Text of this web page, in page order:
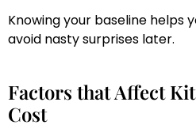
Knowing your baseline helps
avoid nasty surprises later.
Factors that Affect
Cost